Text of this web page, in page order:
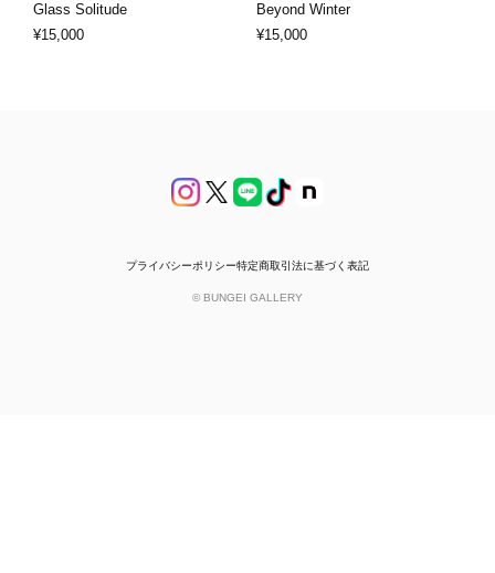
Glass Solitude
¥15,000
Beyond Winter
¥15,000
プライバシーポリシー特定商取引法に基づく表記
© BUNGEI GALLERY